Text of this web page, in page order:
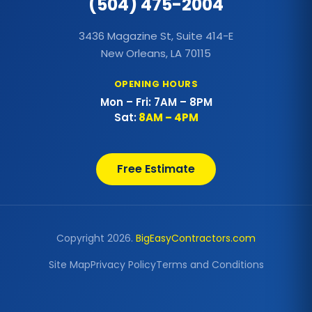
Commercial Metal Roof
Commercial Outdoor Decks
Commercial Painting
Commercial Pergolas
Commercial Re-Roofing
Commercial Roof Coating
Commercial Roof Repairs
3436 Magazine St, Suite 414-E
New Orleans, LA 70115
OPENING HOURS
Mon – Fri: 7AM – 8PM
Sat:8AM – 4PM
Free Estimate
Copyright 2026. BigEasyContractors.com
Site MapPrivacy PolicyTerms and Conditions